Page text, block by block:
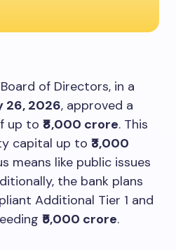
of Directors, in a
26, 2026, approved a
up to ₹8,000 crore. This
capital up to ₹3,000
means like public issues
the bank plans
Additional Tier 1 and
₹5,000 crore.